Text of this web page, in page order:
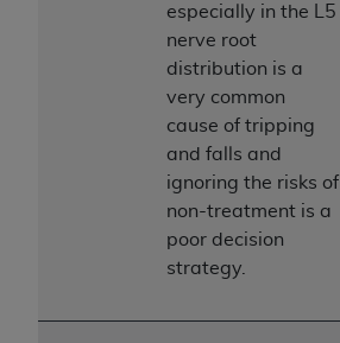
especially in the L5
nerve root
distribution is a
very common
cause of tripping
and falls and
ignoring the risks of
non-treatment is a
poor decision
strategy.
procurements.
DISCLAIMER OF
LIABILITIES. UB-04 Data is
without warranty of any kind,
or implied, including but not
implied warranties of
fitness for a particular
responsibility for the
04 Data and other content
with the Medicare/Medicaid
intended or implied. TheAHA